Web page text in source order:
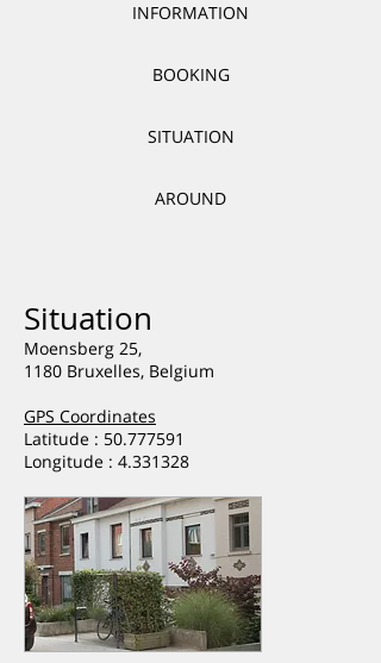
INFORMATION
BOOKING
SITUATION
AROUND
Situation
Moensberg 25,
1180 Bruxelles, Belgium
GPS Coordinates
Latitude : 50.777591
Longitude : 4.331328